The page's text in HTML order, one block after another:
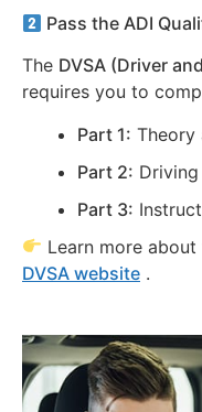
Pass the ADI
The DVSA (Driver
requires you to
Part 1: Theory
Part 2:
Part 3:
Learn more
DVSA website .